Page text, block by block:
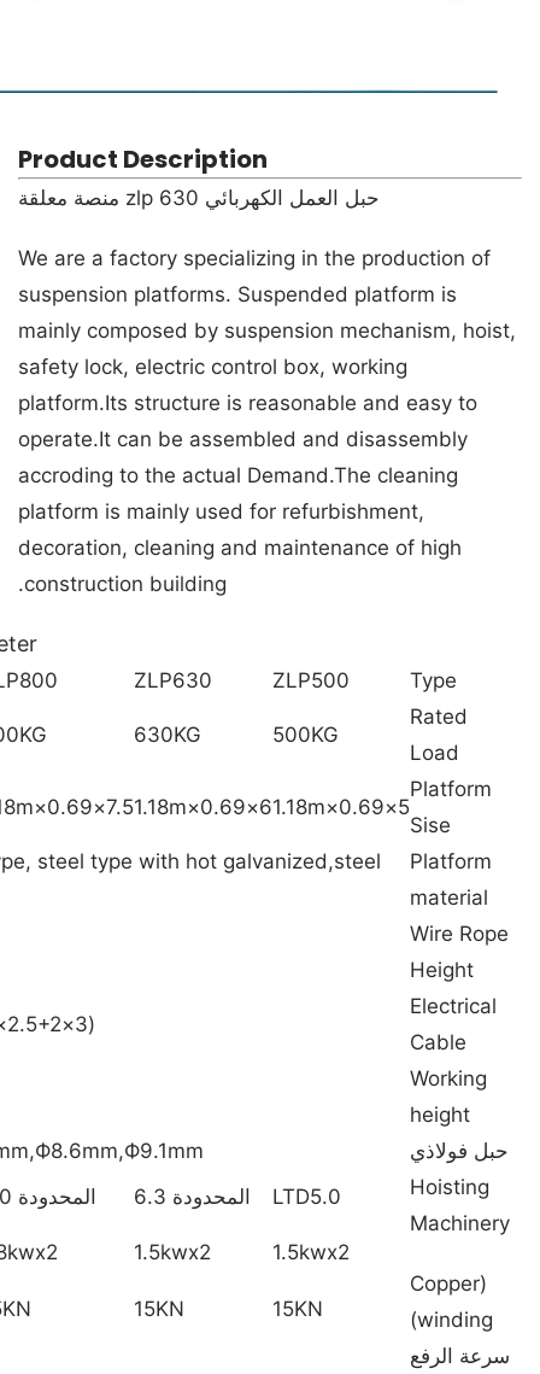
Product Description
حبل العمل الكهربائي zlp 630 منصة معلقة
We are a factory specializing in the production of
suspension platforms. Suspended platform is
mainly composed by suspension mechanism, hoist,
safety lock, electric control box, working
platform.Its structure is reasonable and easy to
operate.It can be assembled and disassembly
accroding to the actual Demand.The cleaning
platform is mainly used for refurbishment,
decoration, cleaning and maintenance of high
construction building.
Type
ZLP500
ZLP630
Rated
Load
500KG
630KG
Platform
Sise
5×0.69×1.18m
6×0.69×1.18m
7.5×0.69×1.18m
Platform
material
steel type with hot galvanized,steel
Wire Rope
Height
Electrical
Cable
(3×2.5+2×1.5mm2 )0-200m
Working
height
حبل فولاذي
Hoisting
Machinery
(Copper
winding)
المحدودة 6.3 المحدودة 8.0
1.5kwx2
1.5kwx2
15KN
15KN
سرعة الرفع